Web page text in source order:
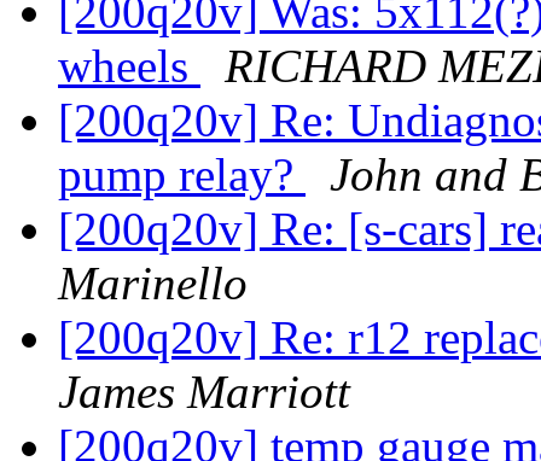
[200q20v] Was:
wheels
RICHARD
[200q20v] Re:
pump relay?
John and
[200q20v] Re: [s-cars]
Marinello
[200q20v] Re: r12
James Marriott
[200q20v] temp gauge